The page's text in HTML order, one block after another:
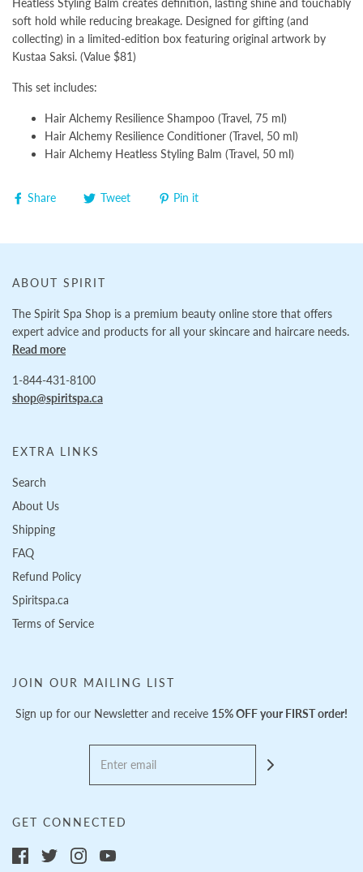
Heatless Styling Balm creates definition, lasting shine and touchably
soft hold while reducing breakage. Designed for gifting (and
collecting) in a limited-edition box featuring original artwork by
Kustaa Saksi. (Value $81)
This set includes:
Hair Alchemy Resilience Shampoo (Travel, 75 ml)
Hair Alchemy Resilience Conditioner (Travel, 50 ml)
Hair Alchemy Heatless Styling Balm (Travel, 50 ml)
Share Tweet Pin it
ABOUT SPIRIT
The Spirit Spa Shop is a premium beauty online store that offers
expert advice and products for all your skincare and haircare needs.
Read more
1-844-431-8100
shop@spiritspa.ca
EXTRA LINKS
Search
About Us
Shipping
FAQ
Refund Policy
Spiritspa.ca
Terms of Service
JOIN OUR MAILING LIST
Sign up for our Newsletter and receive 15% OFF your FIRST order!
GET CONNECTED